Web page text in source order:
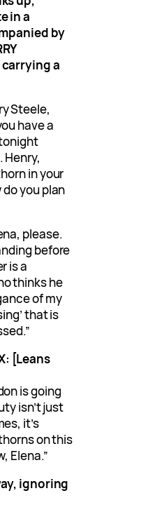
in a
by
carrying a
Steele,
have a
. Henry,
in your
you plan
please.
before
is a
thinks he
of my
that is
[Leans
is going
isn’t just
it’s
on this
Elena.”
ignoring